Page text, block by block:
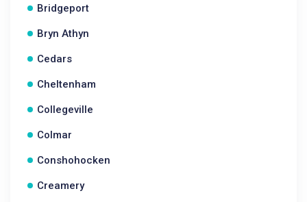
Bridgeport
Bryn Athyn
Cedars
Cheltenham
Collegeville
Colmar
Conshohocken
Creamery